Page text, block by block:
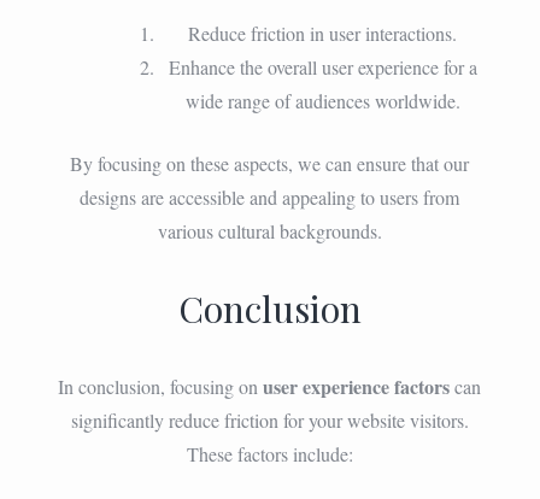
Reduce friction in user interactions.
Enhance the overall user experience for a
wide range of audiences worldwide.
By focusing on these aspects, we can ensure that our
designs are accessible and appealing to users from
various cultural backgrounds.
Conclusion
In conclusion, focusing onuser experience factorscan
significantly reduce friction for your website visitors.
These factors include: